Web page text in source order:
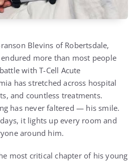
Blevins of Robertsdale,
more than most people
with T-Cell Acute
has stretched across hospital
and countless treatments.
has never faltered — his smile.
it lights up every room and
around him.
most critical chapter of his young